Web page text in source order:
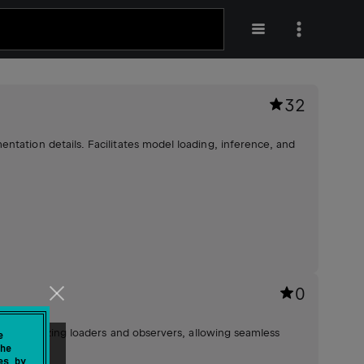
32
details. Facilitates model loading, inference, and
0
utilizing loaders and observers, allowing seamless